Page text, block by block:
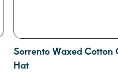
Sorrento Waxed Cotton
Hat